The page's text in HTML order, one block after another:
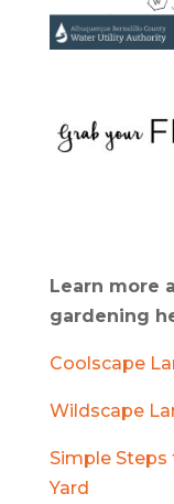
Learn more
gardening
Coolscape
Wildscape
Simple Steps
Yard